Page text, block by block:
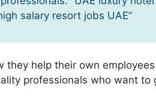
salary resort jobs UAE”
they help their own
professionals who want to